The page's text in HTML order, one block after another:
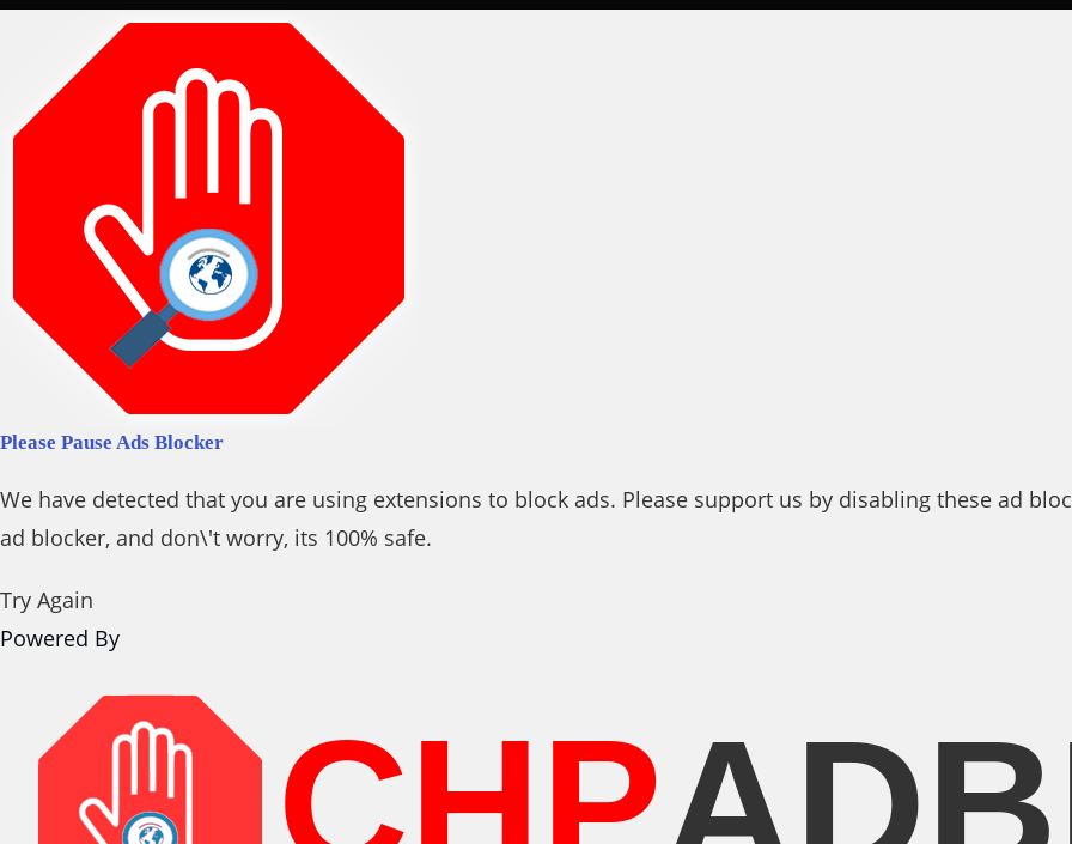
Please Pause Ads Blocker
We have detected that you are using extensions to block ads. Please support us by disabling these ad
ad blocker, and don\'t worry, its 100% safe.
Try Again
Powered By